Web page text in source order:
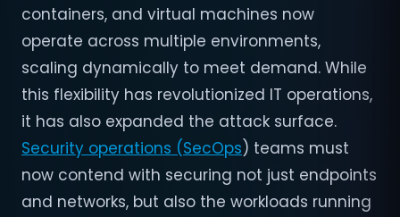
containers, and virtual machines now
operate across multiple environments,
scaling dynamically to meet demand. While
this flexibility has revolutionized IT operations,
it has also expanded the attack surface.
Security operations (SecOps) teams must
now contend with securing not just endpoints
and networks, but also the workloads running